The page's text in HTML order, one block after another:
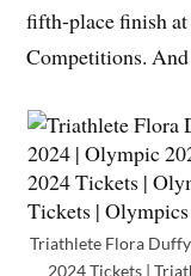
fifth-place finish
Competitions.
Triathlete Flora
2024 Tickets |